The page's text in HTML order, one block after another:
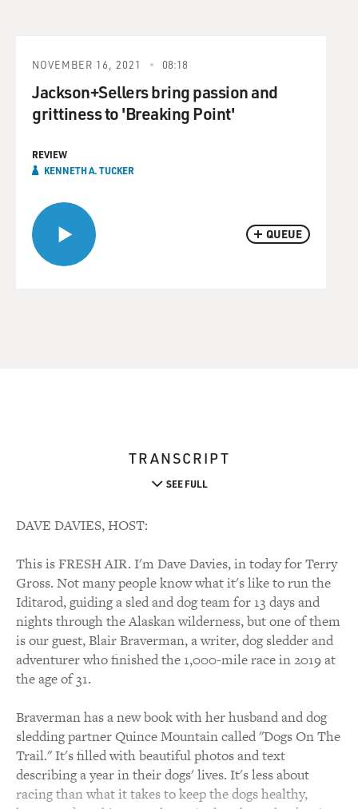
QUEUE
NOVEMBER 16, 2021 08:18
Jackson+Sellers bring passion and
grittiness to 'Breaking Point'
REVIEW
KENNETH A. TUCKER
TRANSCRIPT
SEE FULL
DAVE DAVIES, HOST:
This is FRESH AIR. I'm Dave Davies, in today for Terry
Gross. Not many people know what it's like to run the
Iditarod, guiding a sled and dog team for 13 days and
nights through the Alaskan wilderness, but one of them
is our guest, Blair Braverman, a writer, dog sledder and
adventurer who finished the 1,000-mile race in 2019 at
the age of 31.
Braverman has a new book with her husband and dog
sledding partner Quince Mountain called "Dogs On The
Trail." It's filled with beautiful photos and text
describing a year in their dogs' lives. It's less about
racing than what it takes to keep the dogs healthy,